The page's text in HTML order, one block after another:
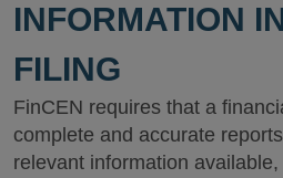
INFORMATION
FILING
FinCEN requires that a
complete and accurate
relevant information